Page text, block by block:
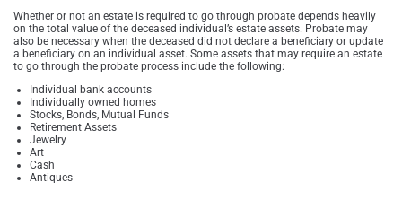
Whether or not an estate is required to go through probate depends heavily
on the total value of the deceased individual’s estate assets. Probate may
also be necessary when the deceased did not declare a beneficiary or update
a beneficiary on an individual asset. Some assets that may require an estate
to go through the probate process include the following:
Individual bank accounts
Individually owned homes
Stocks, Bonds, Mutual Funds
Retirement Assets
Jewelry
Art
Cash
Antiques